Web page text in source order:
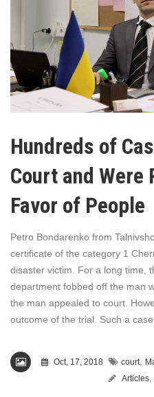
Hundreds of
Court and Were
Favor of People
Petro Bondarenko from
certificate of the category 1
disaster victim. For a long time,
department fobbed off the man
the man appealed to court.
outcome of the trial. Such a
Oct, 17, 2018 court
Articles